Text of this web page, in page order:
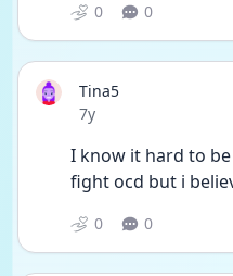
0 0
Tina5
Date posted
7y
I know it hard to
fight ocd but i
0 0